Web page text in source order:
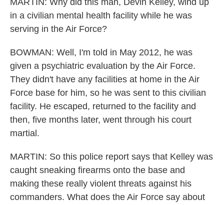
MARTIN: Why did this man, Devin Kelley, wind up
in a civilian mental health facility while he was
serving in the Air Force?
BOWMAN: Well, I'm told in May 2012, he was
given a psychiatric evaluation by the Air Force.
They didn't have any facilities at home in the Air
Force base for him, so he was sent to this civilian
facility. He escaped, returned to the facility and
then, five months later, went through his court
martial.
MARTIN: So this police report says that Kelley was
caught sneaking firearms onto the base and
making these really violent threats against his
commanders. What does the Air Force say about